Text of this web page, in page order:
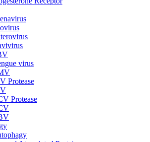
virus
Protease
Protease